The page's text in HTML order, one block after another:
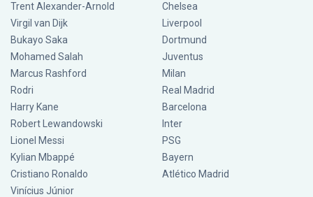
Trent Alexander-Arnold
Virgil van Dijk
Bukayo Saka
Mohamed Salah
Marcus Rashford
Rodri
Harry Kane
Robert Lewandowski
Lionel Messi
Kylian Mbappé
Cristiano Ronaldo
Vinícius Júnior
Chelsea
Liverpool
Dortmund
Juventus
Milan
Real Madrid
Barcelona
Inter
PSG
Bayern
Atlético Madrid